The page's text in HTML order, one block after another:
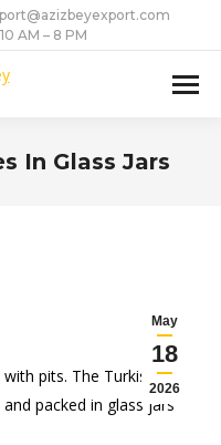
AM – 8 PM
In Glass Jars
May
18
2026
pits. The Turkish-
packed in glass jars